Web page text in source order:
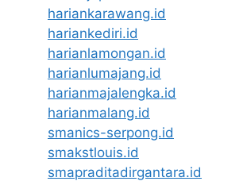
hariankarawang.id
hariankediri.id
harianlamongan.id
harianlumajang.id
harianmajalengka.id
harianmalang.id
smanics-serpong.id
smakstlouis.id
smapraditadirgantara.id